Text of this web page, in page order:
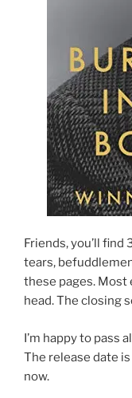
Friends, you’ll find
tears,
these pages. Most
head. The closing
I’m happy to pass
The release date
now.